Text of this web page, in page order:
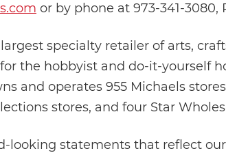
or by phone at 973-341-3080,
specialty retailer of arts,
the hobbyist and do-it-yourself
and operates 955 Michaels
stores, and four Star
looking statements that reflect